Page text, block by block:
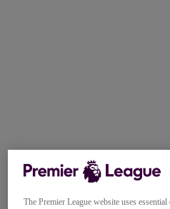
The Premier League website uses